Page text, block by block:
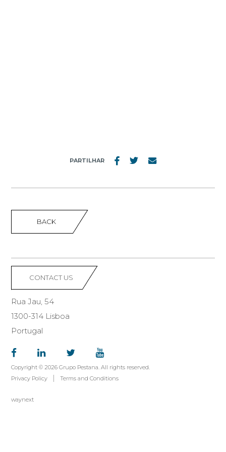
PARTILHAR
BACK
CONTACT US
Rua Jau, 54
1300-314 Lisboa
Portugal
Copyright © 2026 Grupo Pestana. All rights reserved.
Privacy Policy
Terms and Conditions
waynext